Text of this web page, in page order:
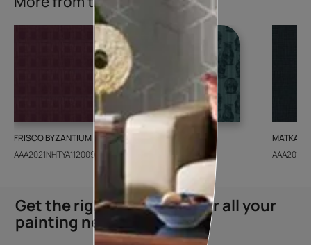
FRISCO BYZANTIUM
AAA2021NHTYA112009
GEIDO CHAIRO
AAA2021IKGAI113415
MATKA
Get the right assistance for all your
painting needs